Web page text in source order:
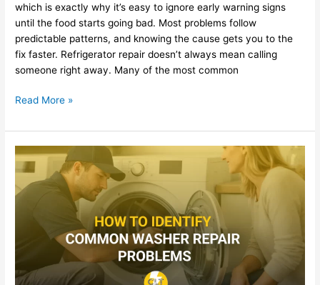
which is exactly why it’s easy to ignore early warning signs
until the food starts going bad. Most problems follow
predictable patterns, and knowing the cause gets you to the
fix faster. Refrigerator repair doesn’t always mean calling
someone right away. Many of the most common
Read More »
How
to
Identify
Repair